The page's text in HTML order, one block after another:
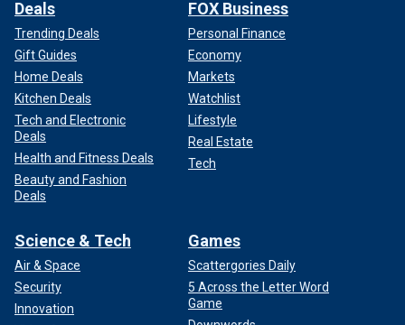
Deals
Trending Deals
Gift Guides
Home Deals
Kitchen Deals
Tech and Electronic
Deals
Health and Fitness Deals
Beauty and Fashion
Deals
FOX Business
Personal Finance
Economy
Markets
Watchlist
Lifestyle
Real Estate
Tech
Science & Tech
Air & Space
Security
Innovation
Games
Scattergories Daily
5 Across the Letter Word
Game